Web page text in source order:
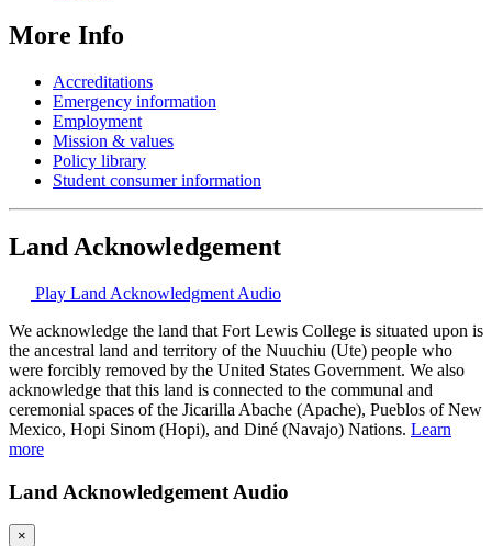
More Info
Accreditations
Emergency information
Employment
Mission & values
Policy library
Student consumer information
Land Acknowledgement
Play Land Acknowledgment Audio
We acknowledge the land that Fort Lewis College is situated upon is
the ancestral land and territory of the Nuuchiu (Ute) people who
were forcibly removed by the United States Government. We also
acknowledge that this land is connected to the communal and
ceremonial spaces of the Jicarilla Abache (Apache), Pueblos of New
Mexico, Hopi Sinom (Hopi), and Diné (Navajo) Nations. Learn
more
Land Acknowledgement Audio
×